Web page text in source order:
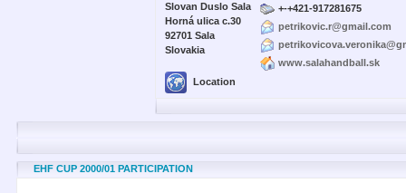
Slovan Duslo Sala
Horná ulica c.30
92701 Sala
Slovakia
Location
+-+421-917281675
petrikovic.r@gmail.com
www.salahandball.sk
EHF CUP 2000/01 PARTICIPATION